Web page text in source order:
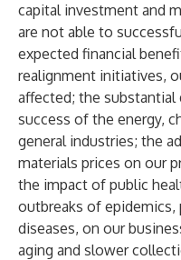
capital investment and
are not able to
expected financial
realignment initiatives,
affected; the substantial
success of the energy,
general industries; the
materials prices on our
the impact of public
outbreaks of epidemics,
diseases, on our
aging and slower